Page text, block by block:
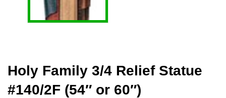
Holy Family 3/4 Relief Statue
#140/2F (54″ or 60″)